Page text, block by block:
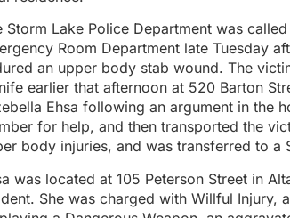
Storm Lake Police Department was
Room Department late Tuesday
an upper body stab wound. The
earlier that afternoon at 520 Barton
Ehsa following an argument in the
for help, and then transported the
body injuries, and was transferred to
was located at 105 Peterson Street in
She was charged with Willful Injury,